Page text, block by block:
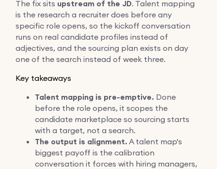
The fix sits upstream of the JD. Talent mapping
is the research a recruiter does before any
specific role opens, so the kickoff conversation
runs on real candidate profiles instead of
adjectives, and the sourcing plan exists on day
one of the search instead of week three.
Key takeaways
Talent mapping is pre-emptive. Done
before the role opens, it scopes the
candidate marketplace so sourcing starts
with a target, not a search.
The output is alignment. A talent map's
biggest payoff is the calibration
conversation it forces with hiring managers,